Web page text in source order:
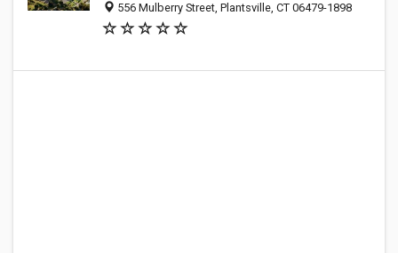
556 Mulberry Street, Plantsville, CT 06479-1898